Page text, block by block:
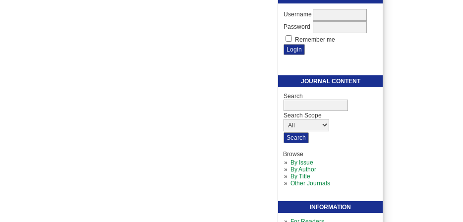
Username
Password
Remember me
JOURNAL CONTENT
Search
Search Scope
Browse
By Issue
By Author
By Title
Other Journals
INFORMATION